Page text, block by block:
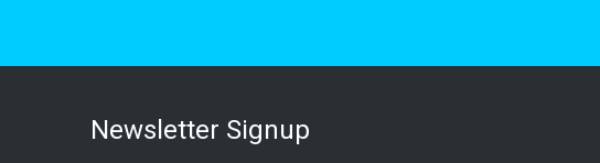
Newsletter Signup